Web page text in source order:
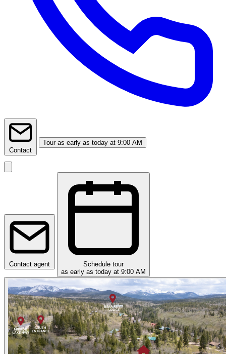
Contact
Tour as early as today at 9:00 AM
Contact agent
Schedule tour
as early as today at 9:00 AM